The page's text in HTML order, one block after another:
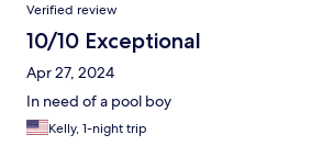
Verified review
10/10 Exceptional
Apr 27, 2024
In need of a pool boy
Kelly, 1-night trip